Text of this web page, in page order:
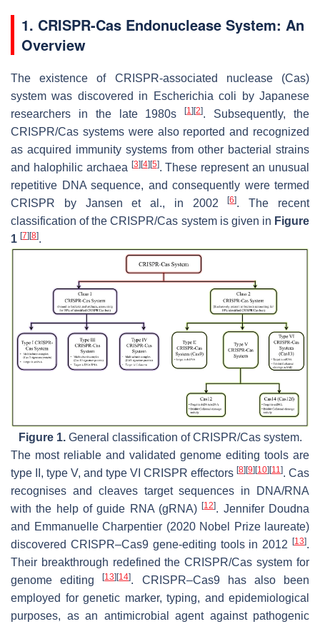
1. CRISPR-Cas Endonuclease System: An
Overview
The existence of CRISPR-associated nuclease (Cas)
system was discovered in
Escherichia coli by Japanese
researchers in the late 1980s[1] [2]. Subsequently, the
CRISPR/Cas systems were also reported and recognized
as acquired immunity systems from other bacterial strains
and halophilic archaea [3] [4] [5]. These represent an unusual
repetitive DNA sequence, and consequently were termed
CRISPR by Jansen et al., in 2002[6]. The recent
classification of the CRISPR/Cas system is given in Figure
1 [7] [8].
Figure 1.General classification of CRISPR/Cas system.
The most reliable and validated genome editing tools are
type II, type V, and type VI CRISPR effectors [8][9][10][11]. Cas
recognises and cleaves target sequences in DNA/RNA
with the help of guide RNA (gRNA)[12]. Jennifer Doudna
and Emmanuelle Charpentier (2020 Nobel Prize laureate)
discovered CRISPR–Cas9 gene-editing tools in 2012 [13].
Their breakthrough redefined the CRISPR/Cas system for
genome editing[13][14]. CRISPR–Cas9 has also been
employed for genetic marker, typing, and epidemiological
purposes, as an antimicrobial agent against pathogenic